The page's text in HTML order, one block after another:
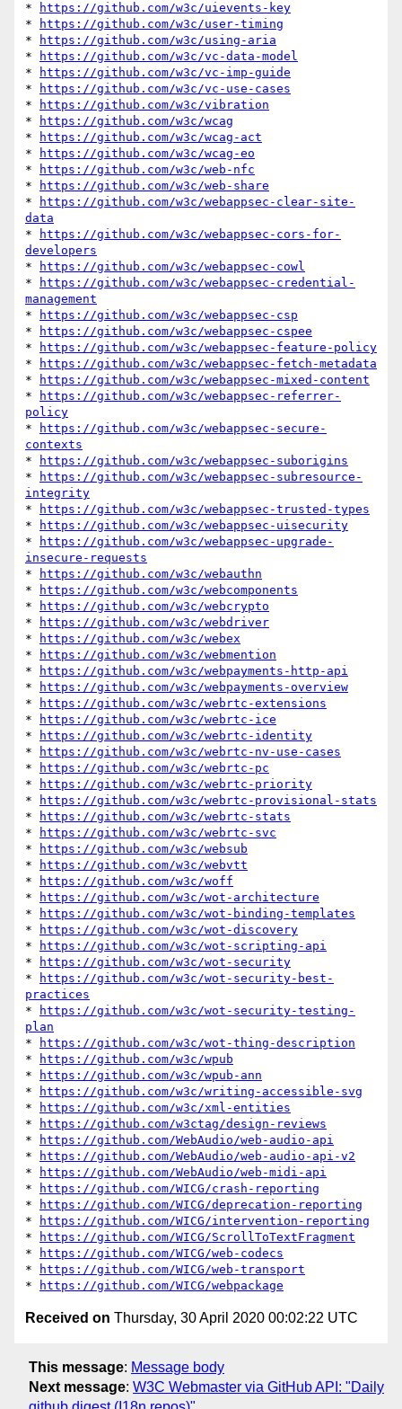
*
https://github.com/w3c/uievents-key
*
https://github.com/w3c/user-timing
*
https://github.com/w3c/using-aria
*
https://github.com/w3c/vc-data-model
*
https://github.com/w3c/vc-imp-guide
*
https://github.com/w3c/vc-use-cases
*
https://github.com/w3c/vibration
*
https://github.com/w3c/wcag
*
https://github.com/w3c/wcag-act
*
https://github.com/w3c/wcag-eo
*
https://github.com/w3c/web-nfc
*
https://github.com/w3c/web-share
*
https://github.com/w3c/webappsec-clear-site-
data
*
https://github.com/w3c/webappsec-cors-for-
developers
*
https://github.com/w3c/webappsec-cowl
*
https://github.com/w3c/webappsec-credential-
management
*
https://github.com/w3c/webappsec-csp
*
https://github.com/w3c/webappsec-cspee
*
https://github.com/w3c/webappsec-feature-policy
*
https://github.com/w3c/webappsec-fetch-metadata
*
https://github.com/w3c/webappsec-mixed-content
*
https://github.com/w3c/webappsec-referrer-
policy
*
https://github.com/w3c/webappsec-secure-
contexts
*
https://github.com/w3c/webappsec-suborigins
*
https://github.com/w3c/webappsec-subresource-
integrity
*
https://github.com/w3c/webappsec-trusted-types
*
https://github.com/w3c/webappsec-uisecurity
*
https://github.com/w3c/webappsec-upgrade-
insecure-requests
*
https://github.com/w3c/webauthn
*
https://github.com/w3c/webcomponents
*
https://github.com/w3c/webcrypto
*
https://github.com/w3c/webdriver
*
https://github.com/w3c/webex
*
https://github.com/w3c/webmention
*
https://github.com/w3c/webpayments-http-api
*
https://github.com/w3c/webpayments-overview
*
https://github.com/w3c/webrtc-extensions
*
https://github.com/w3c/webrtc-ice
*
https://github.com/w3c/webrtc-identity
*
https://github.com/w3c/webrtc-nv-use-cases
*
https://github.com/w3c/webrtc-pc
*
https://github.com/w3c/webrtc-priority
*
https://github.com/w3c/webrtc-provisional-stats
*
https://github.com/w3c/webrtc-stats
*
https://github.com/w3c/webrtc-svc
*
https://github.com/w3c/websub
*
https://github.com/w3c/webvtt
*
https://github.com/w3c/woff
*
https://github.com/w3c/wot-architecture
*
https://github.com/w3c/wot-binding-templates
*
https://github.com/w3c/wot-discovery
*
https://github.com/w3c/wot-scripting-api
*
https://github.com/w3c/wot-security
*
https://github.com/w3c/wot-security-best-
practices
*
https://github.com/w3c/wot-security-testing-
plan
*
https://github.com/w3c/wot-thing-description
*
https://github.com/w3c/wpub
*
https://github.com/w3c/wpub-ann
*
https://github.com/w3c/writing-accessible-svg
*
https://github.com/w3c/xml-entities
*
https://github.com/w3ctag/design-reviews
*
https://github.com/WebAudio/web-audio-api
*
https://github.com/WebAudio/web-audio-api-v2
*
https://github.com/WebAudio/web-midi-api
*
https://github.com/WICG/crash-reporting
*
https://github.com/WICG/deprecation-reporting
*
https://github.com/WICG/intervention-reporting
*
https://github.com/WICG/ScrollToTextFragment
*
https://github.com/WICG/web-codecs
*
https://github.com/WICG/web-transport
*
https://github.com/WICG/webpackage
Received on Thursday, 30 April 2020 00:02:22 UTC
This message: Message body
Next message: W3C Webmaster via GitHub API: "Daily